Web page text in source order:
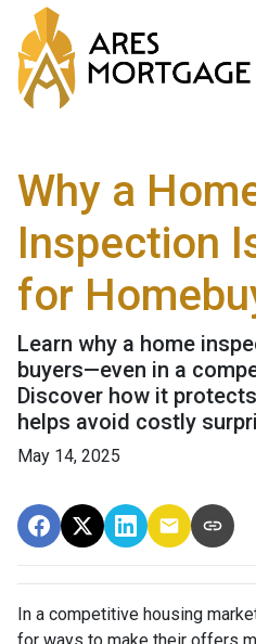
Why a
Inspection
for
Learn why a home
buyers—even in a
Discover how it
helps avoid costly
May 14, 2025
In a competitive housing